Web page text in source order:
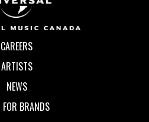
CAREERS
ARTISTS
NEWS
FOR BRANDS